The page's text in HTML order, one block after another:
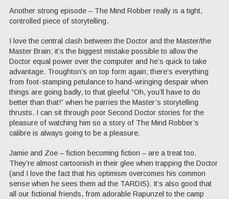
Another strong episode – The Mind Robber really is a tight,
controlled piece of storytelling.
I love the central clash between the Doctor and the Master/the
Master Brain; it’s the biggest mistake possible to allow the
Doctor equal power over the computer and he’s quick to take
advantage. Troughton’s on top form again; there’s everything
from foot-stamping petulance to hand-wringing despair when
things are going badly, to that gleeful “Oh, you’ll have to do
better than that!” when he parries the Master’s storytelling
thrusts. I can sit through poor Second Doctor stories for the
pleasure of watching him so a story of The Mind Robber’s
calibre is always going to be a pleasure.
Jamie and Zoe – fiction becoming fiction – are a treat too.
They’re almost cartoonish in their glee when trapping the Doctor
(and I love the fact that his optimism overcomes his common
sense when he sees them ad the TARDIS). It’s also good that
all our fictional friends, from adorable Rapunzel to the camp